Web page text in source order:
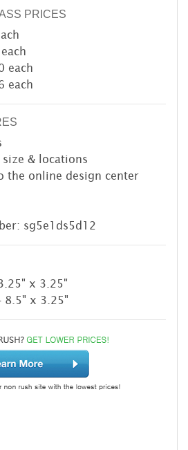
PRICES
each
each
& locations
the online design center
sg5e1ds5d12
x 3.25"
8.5" x 3.25"